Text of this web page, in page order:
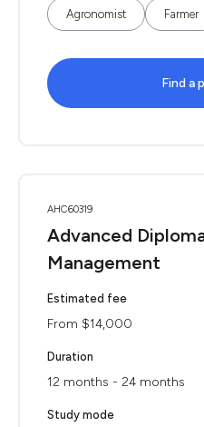
Agronomist Farmer
Find a
AHC60319
Advanced
Management
Estimated fee
From $14,000
Duration
12 months - 24 months
Study mode